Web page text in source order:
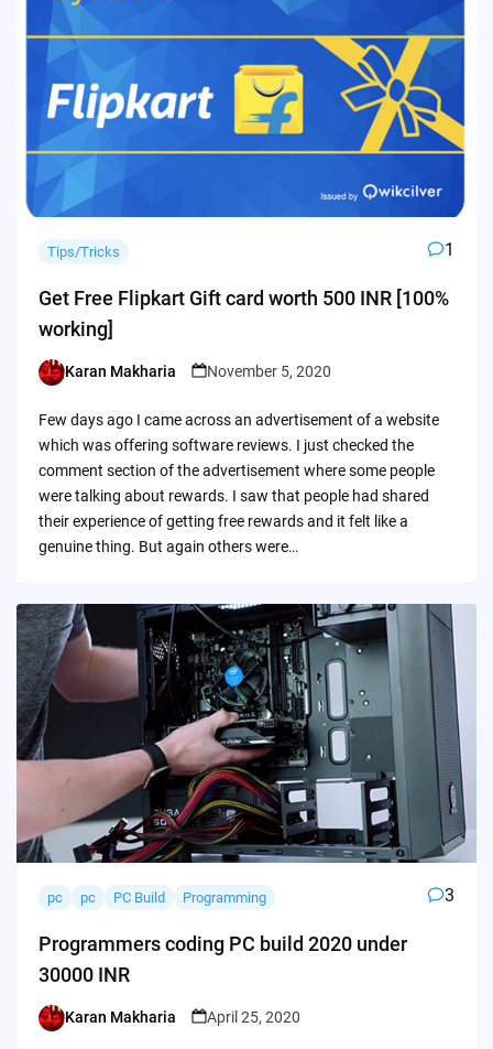
Tips/Tricks 1
Get Free Flipkart Gift card worth 500 INR [100%
working]
Posted
Karan Makharia November 5, 2020
Few days ago I came across an advertisement of a website
which was offering software reviews. I just checked the
comment section of the advertisement where some people
were talking about rewards. I saw that people had shared
their experience of getting free rewards and it felt like a
genuine thing. But again others were…
pc pc PC Build Programming 3
Programmers coding PC build 2020 under
30000 INR
Posted
Karan Makharia April 25, 2020